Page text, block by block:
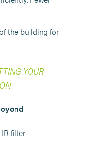
the building for
YOUR
filter